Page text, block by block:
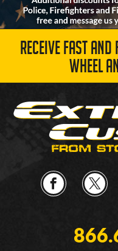
RECEIVE FAST
WHEEL